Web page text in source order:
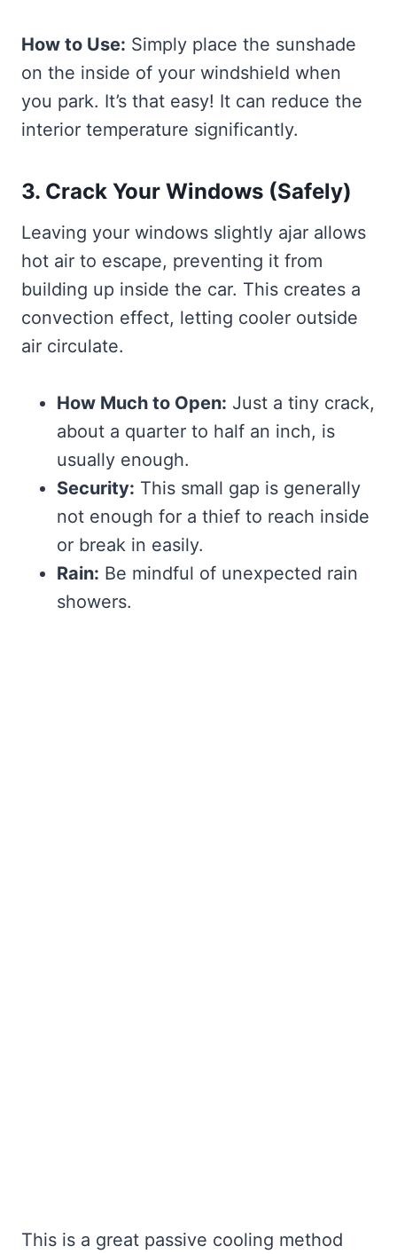
How to Use: Simply place the sunshade
on the inside of your windshield when
you park. It’s that easy! It can reduce the
interior temperature significantly.
3. Crack Your Windows (Safely)
Leaving your windows slightly ajar allows
hot air to escape, preventing it from
building up inside the car. This creates a
convection effect, letting cooler outside
air circulate.
How Much to Open: Just a tiny crack,
about a quarter to half an inch, is
usually enough.
Security: This small gap is generally
not enough for a thief to reach inside
or break in easily.
Rain: Be mindful of unexpected rain
showers.
This is a great passive cooling method